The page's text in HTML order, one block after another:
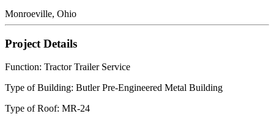
Monroeville, Ohio
Project Details
Function: Tractor Trailer Service
Type of Building: Butler Pre-Engineered Metal Building
Type of Roof: MR-24